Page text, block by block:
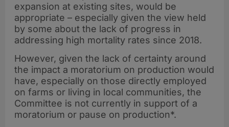
expansion at existing sites, would be
appropriate – especially given the view held
by some about the lack of progress in
addressing high mortality rates since 2018.
However, given the lack of certainty around
the impact a moratorium on production would
have, especially on those directly employed
on farms or living in local communities, the
Committee is not currently in support of a
moratorium or pause on production*.